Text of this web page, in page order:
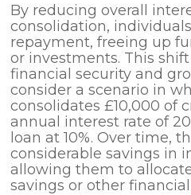
By reducing overall
consolidation,
repayment, freeing up
or investments. This
financial security and
consider a scenario in
consolidates £10,000 of
annual interest rate of
loan at 10%. Over time,
considerable savings in
allowing them to
savings or other